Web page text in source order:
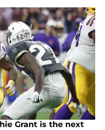
Grant is the next